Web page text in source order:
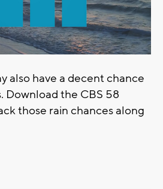
also have a decent chance
Download the CBS 58
those rain chances along